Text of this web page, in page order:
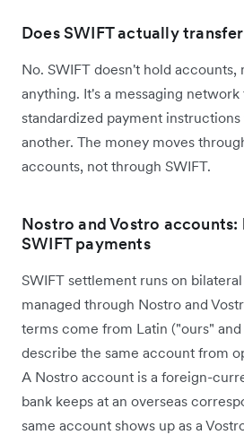
Does SWIFT actually
No. SWIFT doesn't hold accounts,
anything. It's a messaging network
standardized payment
another. The money moves
accounts, not through SWIFT.
Nostro and Vostro
SWIFT payments
SWIFT settlement runs on
managed through Nostro and
terms come from Latin ("ours" and
describe the same account from
A Nostro account is a foreign-
bank keeps at an overseas
same account shows up as a